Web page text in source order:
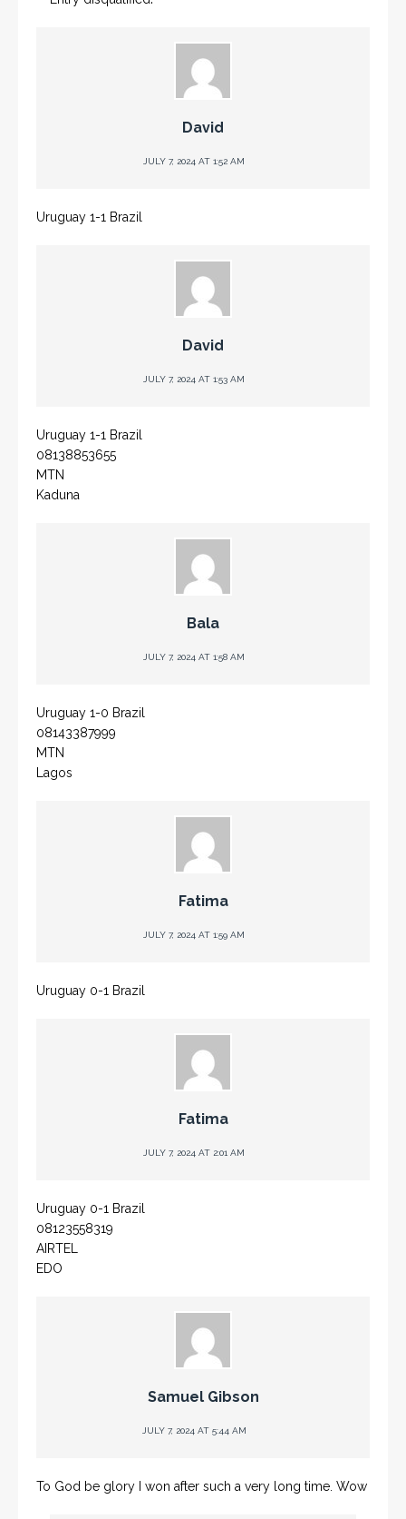
David
JULY 7, 2024 AT 1:52 AM
Uruguay 1-1 Brazil
David
JULY 7, 2024 AT 1:53 AM
Uruguay 1-1 Brazil
08138853655
MTN
Kaduna
Bala
JULY 7, 2024 AT 1:58 AM
Uruguay 1-0 Brazil
08143387999
MTN
Lagos
Fatima
JULY 7, 2024 AT 1:59 AM
Uruguay 0-1 Brazil
Fatima
JULY 7, 2024 AT 2:01 AM
Uruguay 0-1 Brazil
08123558319
AIRTEL
EDO
Samuel Gibson
JULY 7, 2024 AT 5:44 AM
To God be glory I won after such a very long time. Wow